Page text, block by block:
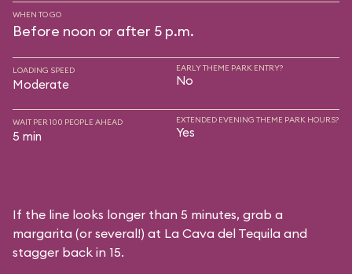
WHEN TO GO
Before noon or after 5 p.m.
LOADING SPEED
Moderate
EARLY THEME PARK ENTRY?
No
WAIT PER 100 PEOPLE AHEAD
5 min
EXTENDED EVENING THEME PARK HOURS?
Yes
If the line looks longer than 5 minutes, grab a
margarita (or several!) at La Cava del Tequila and
stagger back in 15.